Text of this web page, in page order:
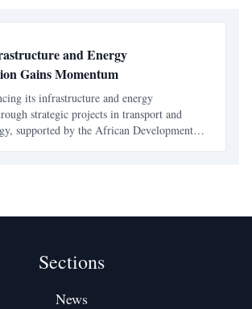
and Energy
Gains Momentum
its infrastructure and energy
strategic projects in transport and
supported by the African Development
Sections
News